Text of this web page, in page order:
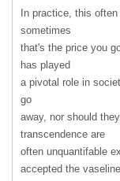
In practice, this
sometimes
that's the price you
has played
a pivotal role in
go
away, nor should
transcendence are
often unquantifable
accepted the